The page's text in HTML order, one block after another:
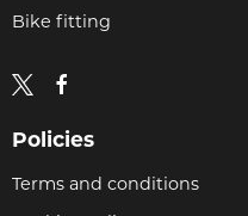
Bike fitting
Policies
Terms and conditions